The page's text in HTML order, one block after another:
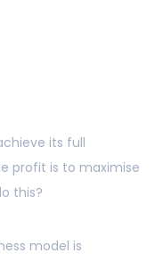
its full
profit is to maximise
this?
model is